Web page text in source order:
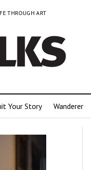
THROUGH ART
Your Story Wanderer